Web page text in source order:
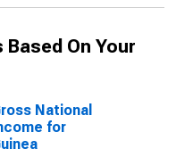
On Your
National
for